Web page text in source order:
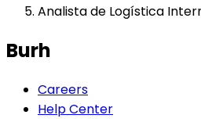
Analista de Logística
Burh
Careers
Help Center